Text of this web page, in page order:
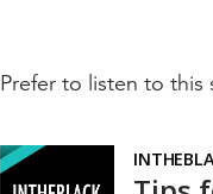
Prefer to listen to this